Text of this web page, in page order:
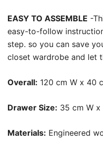
EASY TO ASSEMBLE -
easy-to-follow
step. so you can save
closet wardrobe and let
Overall: 120 cm W x 40
Drawer Size: 35 cm W
Materials: Engineered